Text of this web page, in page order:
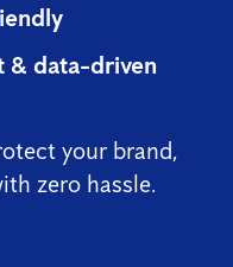
& data-driven
your brand,
zero hassle.